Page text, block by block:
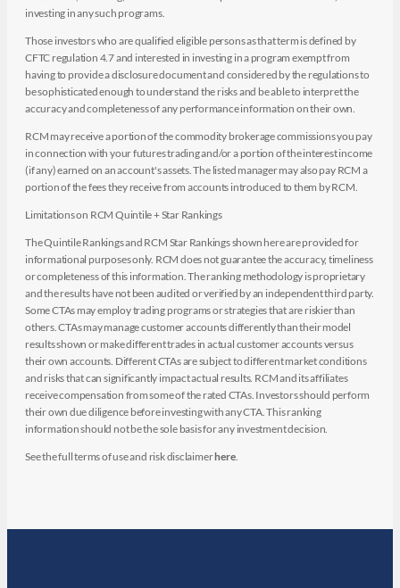
investing in any such programs.
Those investors who are qualified eligible persons as that term is defined by
CFTC regulation 4.7 and interested in investing in a program exempt from
having to provide a disclosure document and considered by the regulations to
be sophisticated enough to understand the risks and be able to interpret the
accuracy and completeness of any performance information on their own.
RCM may receive a portion of the commodity brokerage commissions you pay
in connection with your futures trading and/or a portion of the interest income
(if any) earned on an account's assets. The listed manager may also pay RCM a
portion of the fees they receive from accounts introduced to them by RCM.
Limitations on RCM Quintile + Star Rankings
The Quintile Rankings and RCM Star Rankings shown here are provided for
informational purposes only. RCM does not guarantee the accuracy, timeliness
or completeness of this information. The ranking methodology is proprietary
and the results have not been audited or verified by an independent third party.
Some CTAs may employ trading programs or strategies that are riskier than
others. CTAs may manage customer accounts differently than their model
results shown or make different trades in actual customer accounts versus
their own accounts. Different CTAs are subject to different market conditions
and risks that can significantly impact actual results. RCM and its affiliates
receive compensation from some of the rated CTAs. Investors should perform
their own due diligence before investing with any CTA. This ranking
information should not be the sole basis for any investment decision.
See the full terms of use and risk disclaimerhere